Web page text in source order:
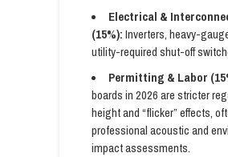
Electrical &
(15%):Inverters, heavy-
utility-required shut-off
Permitting & Labor
boards in 2026 are stricter
height and “flicker” effects,
professional acoustic and
impact assessments.